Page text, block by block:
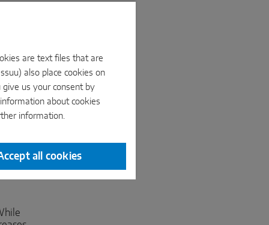
are text files that are
also place cookies on
us your consent by
about cookies
information.
all cookies